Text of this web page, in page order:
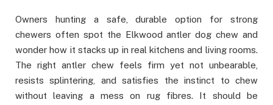
Owners hunting a safe, durable option for strong
chewers often spot the Elkwood antler dog chew and
wonder how it stacks up in real kitchens and living rooms.
The right antler chew feels firm yet not unbearable,
resists splintering, and satisfies the instinct to chew
without leaving a mess on rug fibres. It should be